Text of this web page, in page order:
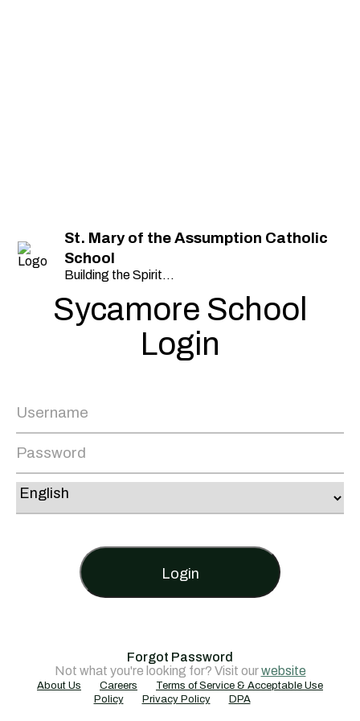
St. Mary of the Assumption Catholic
School
Building the Spirit...
Sycamore School
Login
Login
Forgot Password
Not what you're looking for? Visit ourwebsite
About Us Careers
Terms of Service & Acceptable Use
Policy
Privacy Policy DPA